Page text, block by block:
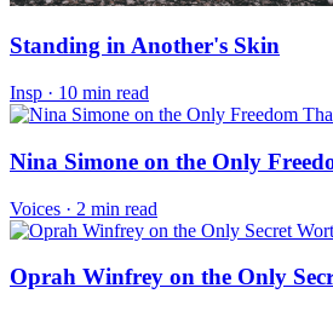
Standing in Another's Skin
Insp · 10 min read
Nina Simone on the Only
Voices · 2 min read
Oprah Winfrey on the Only